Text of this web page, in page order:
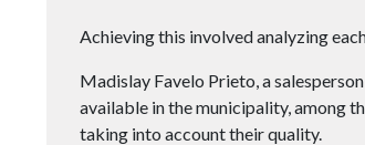
Achieving this involved analyzing
Madislay Favelo Prieto, a
available in the municipality, among
taking into account their quality.